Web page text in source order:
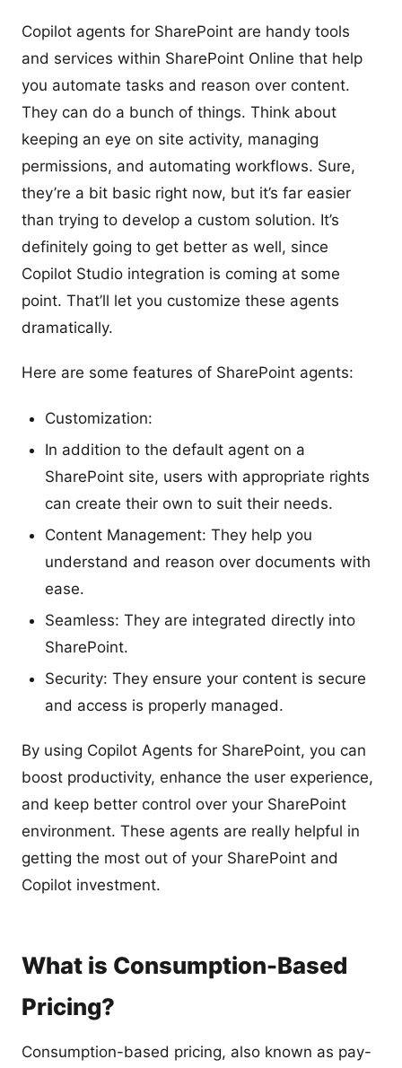
Copilot agents for SharePoint are handy tools
and services within SharePoint Online that help
you automate tasks and reason over content.
They can do a bunch of things. Think about
keeping an eye on site activity, managing
permissions, and automating workflows. Sure,
they’re a bit basic right now, but it’s far easier
than trying to develop a custom solution. It’s
definitely going to get better as well, since
Copilot Studio integration is coming at some
point. That’ll let you customize these agents
dramatically.
Here are some features of SharePoint agents:
Customization:
In addition to the default agent on a
SharePoint site, users with appropriate rights
can create their own to suit their needs.
Content Management: They help you
understand and reason over documents with
ease.
Seamless: They are integrated directly into
SharePoint.
Security: They ensure your content is secure
and access is properly managed.
By using Copilot Agents for SharePoint, you can
boost productivity, enhance the user experience,
and keep better control over your SharePoint
environment. These agents are really helpful in
getting the most out of your SharePoint and
Copilot investment.
What is Consumption-Based
Pricing?
Consumption-based pricing, also known as pay-